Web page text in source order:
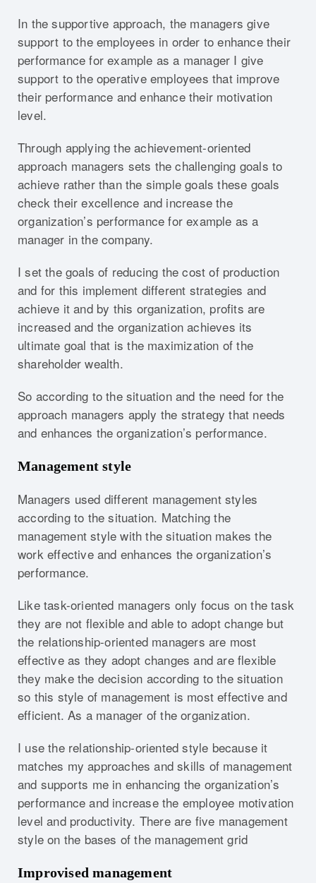
In the supportive approach, the managers give
support to the employees in order to enhance their
performance for example as a manager I give
support to the operative employees that improve
their performance and enhance their motivation
level.
Through applying the achievement-oriented
approach managers sets the challenging goals to
achieve rather than the simple goals these goals
check their excellence and increase the
organization’s performance for example as a
manager in the company.
I set the goals of reducing the cost of production
and for this implement different strategies and
achieve it and by this organization, profits are
increased and the organization achieves its
ultimate goal that is the maximization of the
shareholder wealth.
So according to the situation and the need for the
approach managers apply the strategy that needs
and enhances the organization’s performance.
Management style
Managers used different management styles
according to the situation. Matching the
management style with the situation makes the
work effective and enhances the organization’s
performance.
Like task-oriented managers only focus on the task
they are not flexible and able to adopt change but
the relationship-oriented managers are most
effective as they adopt changes and are flexible
they make the decision according to the situation
so this style of management is most effective and
efficient. As a manager of the organization.
I use the relationship-oriented style because it
matches my approaches and skills of management
and supports me in enhancing the organization’s
performance and increase the employee motivation
level and productivity. There are five management
style on the bases of the management grid
Improvised management